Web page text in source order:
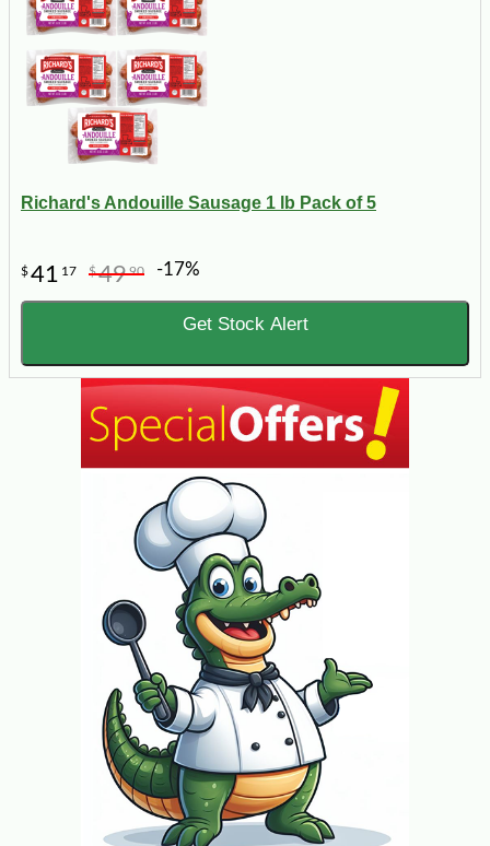
Richard's Andouille Sausage 1 lb Pack of 5
$41 17 $4990 -17%
Get Stock Alert